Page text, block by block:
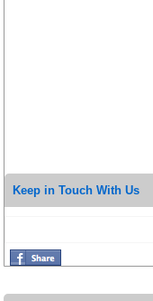
Keep in Touch With Us